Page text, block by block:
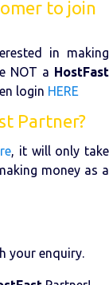
to join
in making
NOT a HostFast
login HERE
Partner?
, it will only take
money as a
your enquiry.